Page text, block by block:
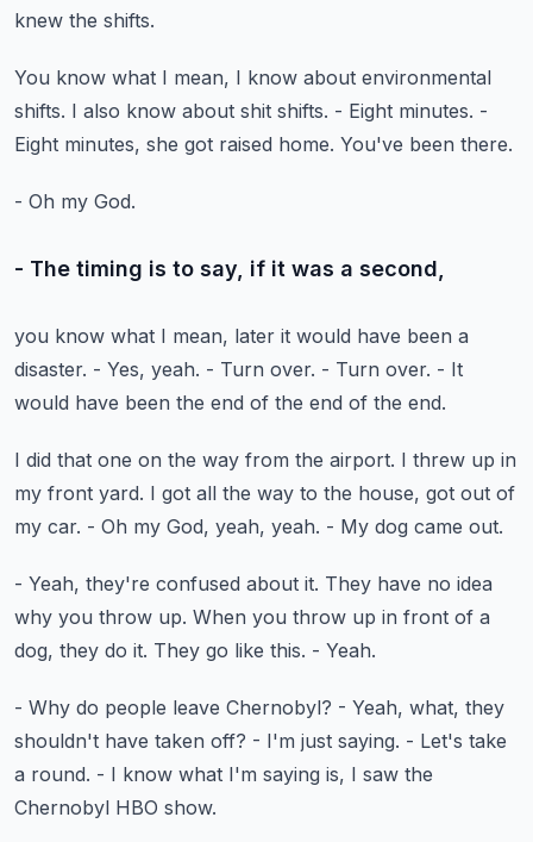
knew the shifts.
You know what I mean, I know about environmental
shifts. I also know about shit shifts. - Eight minutes. -
Eight minutes, she got raised home. You've been there.
- Oh my God.
- The timing is to say, if it was a second,
you know what I mean, later it would have been a
disaster. - Yes, yeah. - Turn over. - Turn over. - It
would have been the end of the end of the end.
I did that one on the way from the airport. I threw up in
my front yard. I got all the way to the house, got out of
my car. - Oh my God, yeah, yeah. - My dog came out.
- Yeah, they're confused about it. They have no idea
why you throw up. When you throw up in front of a
dog, they do it. They go like this. - Yeah.
- Why do people leave Chernobyl? - Yeah, what, they
shouldn't have taken off? - I'm just saying. - Let's take
a round. - I know what I'm saying is, I saw the
Chernobyl HBO show.